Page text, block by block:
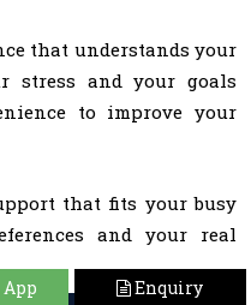
that understands your
stress and your goals
to improve your
that fits your busy
and your real
Enquiry